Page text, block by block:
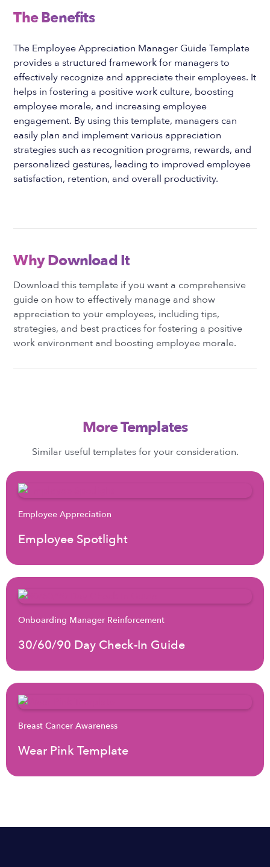
The Benefits
The Employee Appreciation Manager Guide Template
provides a structured framework for managers to
effectively recognize and appreciate their employees. It
helps in fostering a positive work culture, boosting
employee morale, and increasing employee
engagement. By using this template, managers can
easily plan and implement various appreciation
strategies such as recognition programs, rewards, and
personalized gestures, leading to improved employee
satisfaction, retention, and overall productivity.
Why Download It
Download this template if you want a comprehensive
guide on how to effectively manage and show
appreciation to your employees, including tips,
strategies, and best practices for fostering a positive
work environment and boosting employee morale.
More Templates
Similar useful templates for your consideration.
Employee Appreciation
Employee Spotlight
Onboarding Manager Reinforcement
30/60/90 Day Check-In Guide
Breast Cancer Awareness
Wear Pink Template